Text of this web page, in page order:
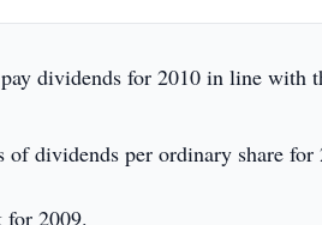
dividends for 2010 in line with
dividends per ordinary share for
for 2009.